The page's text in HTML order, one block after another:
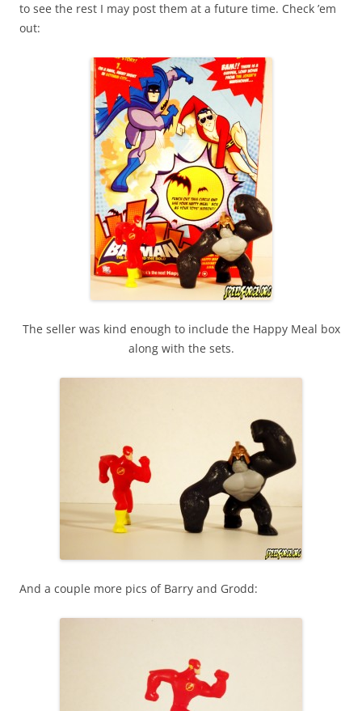
to see the rest I may post them at a future time. Check ’em
out:
The seller was kind enough to include the Happy Meal box
along with the sets.
And a couple more pics of Barry and Grodd: